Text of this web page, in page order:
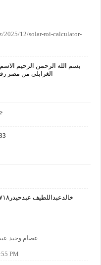
2025/12/solar-roi-calculator-
بسم الله الرحمن الرحيم
الغرابلى من مصر رقمي
عصام وحيد
PM